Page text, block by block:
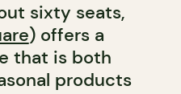
sixty seats,
) offers a
that is both
products